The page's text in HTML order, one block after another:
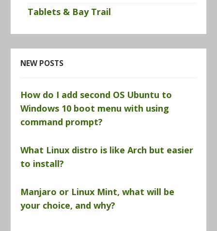
Tablets & Bay Trail
NEW POSTS
How do I add second OS Ubuntu to
Windows 10 boot menu with using
command prompt?
What Linux distro is like Arch but easier
to install?
Manjaro or Linux Mint, what will be
your choice, and why?